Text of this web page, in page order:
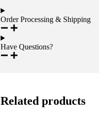
Order Processing & Shipping
Have Questions?
Related products